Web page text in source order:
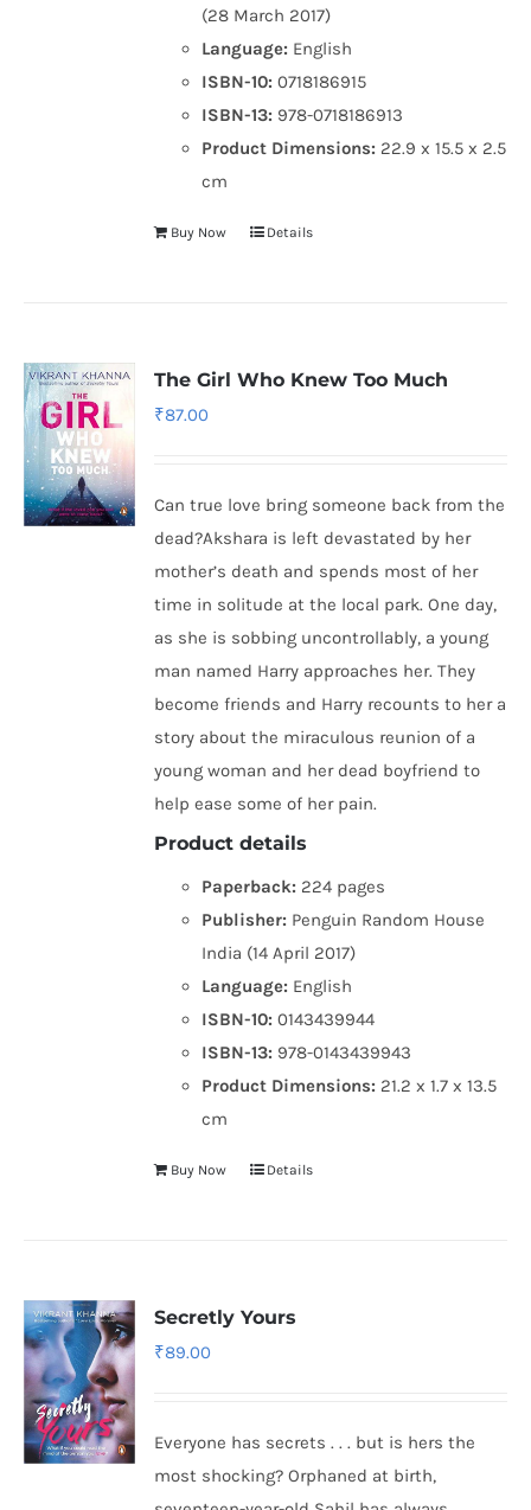
(28 March 2017)
Language: English
ISBN-10: 0718186915
ISBN-13: 978-0718186913
Product Dimensions: 22.9 x 15.5 x 2.5
cm
Buy Now Details
The Girl Who Knew Too Much
₹87.00
Can true love bring someone back from the
dead?Akshara is left devastated by her
mother’s death and spends most of her
time in solitude at the local park. One day,
as she is sobbing uncontrollably, a young
man named Harry approaches her. They
become friends and Harry recounts to her a
story about the miraculous reunion of a
young woman and her dead boyfriend to
help ease some of her pain.
Product details
Paperback: 224 pages
Publisher: Penguin Random House
India (14 April 2017)
Language: English
ISBN-10: 0143439944
ISBN-13: 978-0143439943
Product Dimensions: 21.2 x 1.7 x 13.5
cm
Buy Now Details
Secretly Yours
₹89.00
Everyone has secrets . . . but is hers the
most shocking? Orphaned at birth,